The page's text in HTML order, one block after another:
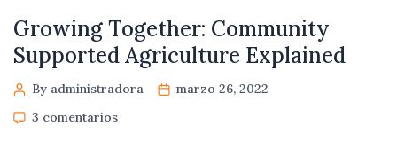
Growing Together: Community
Supported Agriculture Explained
By administradora
marzo 26, 2022
3 comentarios